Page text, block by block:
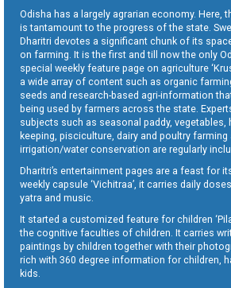
Odisha has a largely agrarian economy. Here,
is tantamount to the progress of the state.
Dharitri devotes a significant chunk of its
on farming. It is the first and till now the only
special weekly feature page on agriculture
a wide array of content such as organic
seeds and research-based agri-information
being used by farmers across the state.
subjects such as seasonal paddy, vegetables,
keeping, pisciculture, dairy and poultry farming
irrigation/water conservation are regularly
Dharitri’s entertainment pages are a feast for
weekly capsule ‘Vichitraa’, it carries daily
yatra and music.
It started a customized feature for children
the cognitive faculties of children. It carries
paintings by children together with their
rich with 360 degree information for children,
kids.